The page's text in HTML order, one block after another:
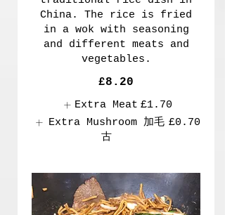
China. The rice is fried
in a wok with seasoning
and different meats and
vegetables.
£8.20
Extra Meat £1.70
Extra Mushroom 加毛
古
£0.70